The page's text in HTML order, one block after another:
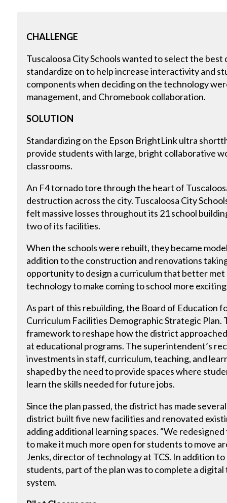
CHALLENGE
Tuscaloosa City Schools wanted to select the
standardize on to help increase interactivity and
components when deciding on the technology
management, and Chromebook collaboration.
SOLUTION
Standardizing on the Epson BrightLink ultra
provide students with large, bright collaborative
classrooms.
An F4 tornado tore through the heart of
destruction across the city. Tuscaloosa City
felt massive losses throughout its 21 school
two of its facilities.
When the schools were rebuilt, they became
addition to the construction and renovations
opportunity to design a curriculum that better
technology to make coming to school more
As part of this rebuilding, the Board of Education
Curriculum Facilities Demographic Strategic Plan.
framework to reshape how the district
at educational programs. The superintendent’s
investments in staff, curriculum, teaching, and
shaped by the need to provide spaces where
learn the skills needed for future jobs.
Since the plan passed, the district has made
district built five new facilities and renovated
adding additional learning spaces. “We
to make it much more open for students to move
Jenks, director of technology at TCS. In addition
students, part of the plan was to complete a
system.